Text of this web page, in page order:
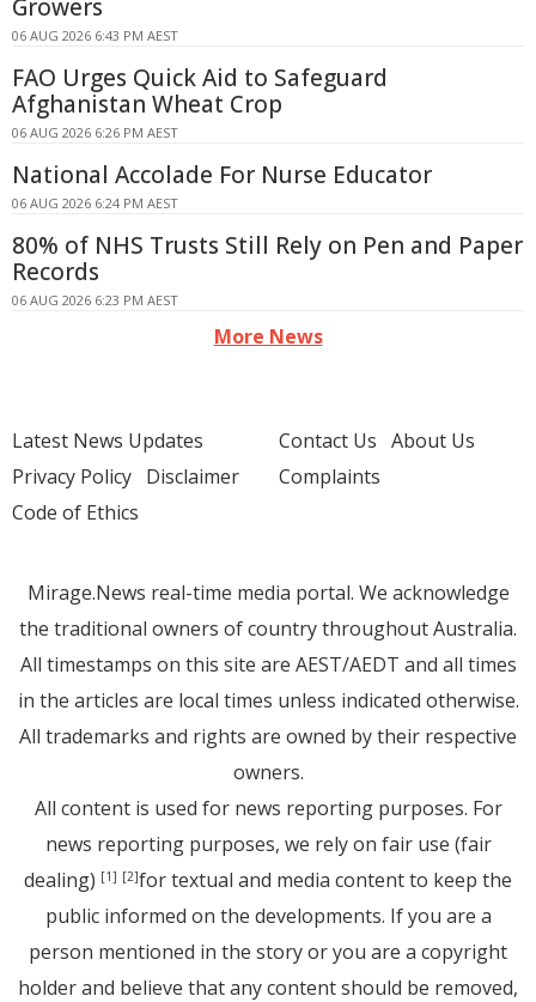
Growers
06 AUG 2026 6:43 PM AEST
FAO Urges Quick Aid to Safeguard
Afghanistan Wheat Crop
06 AUG 2026 6:26 PM AEST
National Accolade For Nurse Educator
06 AUG 2026 6:24 PM AEST
80% of NHS Trusts Still Rely on Pen and Paper
Records
06 AUG 2026 6:23 PM AEST
More News
Latest News Updates
Privacy Policy Disclaimer
Code of Ethics
Contact Us About Us
Complaints
Mirage.News real-time media portal. We acknowledge
the traditional owners of country throughout Australia.
All timestamps on this site are AEST/AEDT and all times
in the articles are local times unless indicated otherwise.
All trademarks and rights are owned by their respective
owners.
All content is used for news reporting purposes. For
news reporting purposes, we rely on fair use (fair
dealing) [1] [2]for textual and media content to keep the
public informed on the developments. If you are a
person mentioned in the story or you are a copyright
holder and believe that any content should be removed,